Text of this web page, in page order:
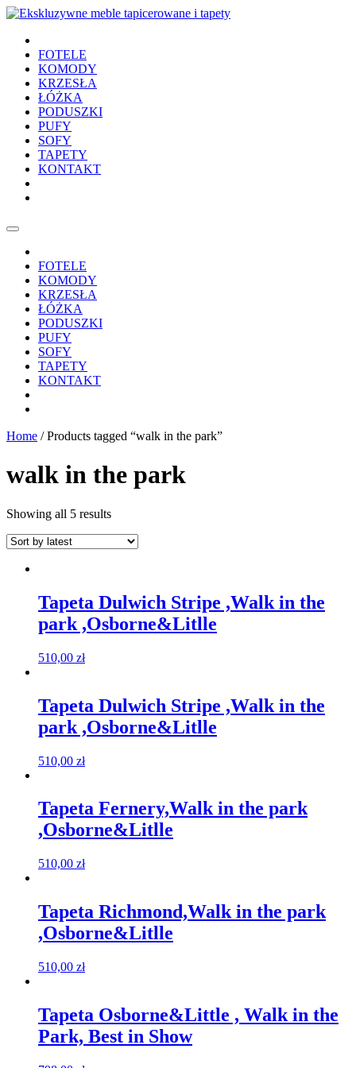
FOTELE
KOMODY
KRZESŁA
ŁÓŻKA
PODUSZKI
PUFY
SOFY
TAPETY
KONTAKT
FOTELE
KOMODY
KRZESŁA
ŁÓŻKA
PODUSZKI
PUFY
SOFY
TAPETY
KONTAKT
Home / Products tagged “walk in the park”
walk in the park
Showing all 5 results
Tapeta Dulwich Stripe ,Walk in the
park ,Osborne&Litlle
510,00 zł
Tapeta Dulwich Stripe ,Walk in the
park ,Osborne&Litlle
510,00 zł
Tapeta Fernery,Walk in the park
,Osborne&Litlle
510,00 zł
Tapeta Richmond,Walk in the park
,Osborne&Litlle
510,00 zł
Tapeta Osborne&Little , Walk in the
Park, Best in Show